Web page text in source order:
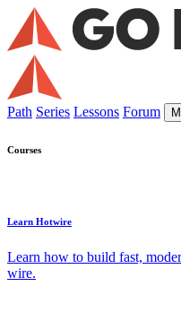
Path Series Lessons Forum
Courses
Learn Hotwire
Learn how to build fast,
wire.